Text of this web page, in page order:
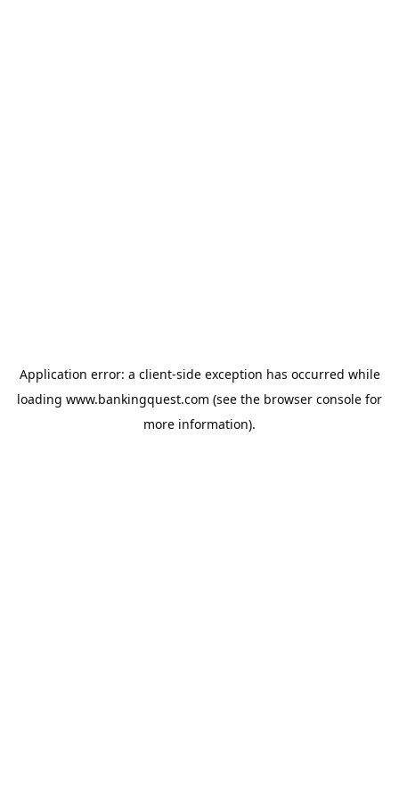
Application error: a client-side exception has occurred while
loading www.bankingquest.com (see the browser console for
more information).